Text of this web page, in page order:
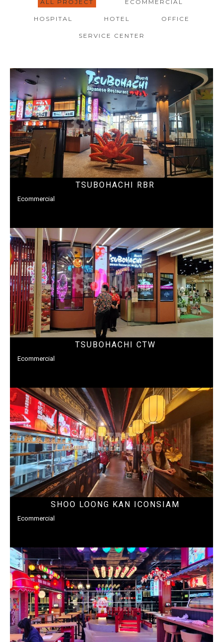
ALL PROJECT ECOMMERCIAL
HOSPITAL HOTEL OFFICE
SERVICE CENTER
TSUBOHACHI RBR
Ecommercial
TSUBOHACHI CTW
Ecommercial
SHOO LOONG KAN ICONSIAM
Ecommercial